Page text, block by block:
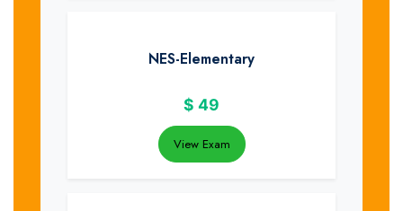
NES-Elementary
$ 49
View Exam